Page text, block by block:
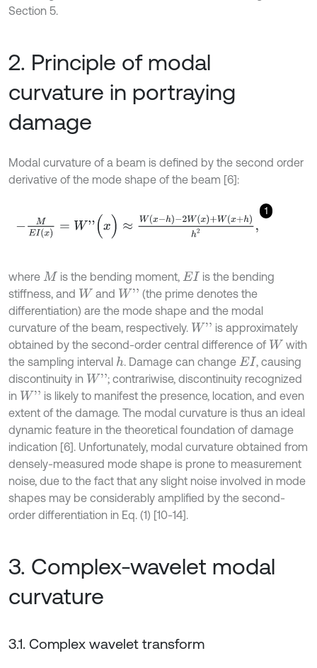
Section 5.
2. Principle of modal
curvature in portraying
damage
Modal curvature of a beam is defined by the second order
derivative of the mode shape of the beam [6]:
1
EIx= x)≈W (x -h) 2 W(x)+W(x+h)h2,
where M is the bending moment, EI
is the bending
stiffness, and W and W''
(the prime denotes the
differentiation) are the mode shape and the modal
curvature of the beam, respectively. W'
is approximately
obtained by the second-order central difference of W with
the sampling interval h. Damage can change EI
, causing
discontinuity in W'
; contrariwise, discontinuity recognized
in W'
is likely to manifest the presence, location, and even
extent of the damage. The modal curvature is thus an ideal
dynamic feature in the theoretical foundation of damage
indication [6]. Unfortunately, modal curvature obtained from
densely-measured mode shape is prone to measurement
noise, due to the fact that any slight noise involved in mode
shapes may be considerably amplified by the second-
order differentiation in Eq. (1) [10-14].
3. Complex-wavelet modal
curvature
3.1. Complex wavelet transform